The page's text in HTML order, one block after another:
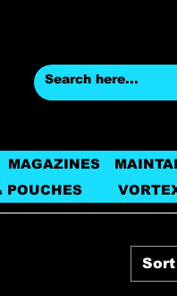
MAGAZINES
POUCHES